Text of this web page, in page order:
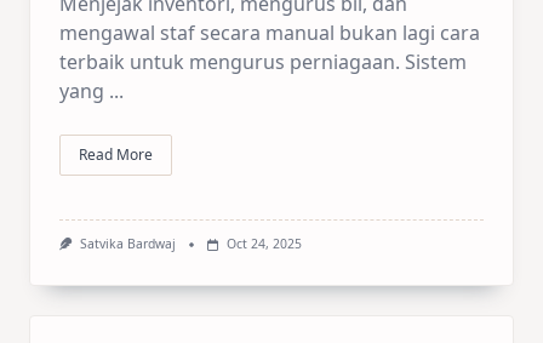
mengawal staf secara manual bukan lagi cara
terbaik untuk mengurus perniagaan. Sistem
yang ...
Read More
Satvika Bardwaj Oct 24, 2025